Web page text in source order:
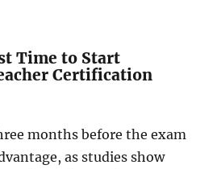
Time to Start
Certification
months before the exam
as studies show